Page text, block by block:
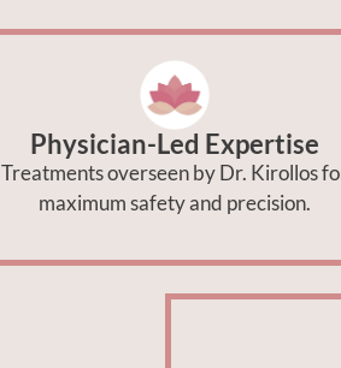
Physician-Led Expertise
Treatments overseen by Dr. Kirollos
maximum safety and precision.